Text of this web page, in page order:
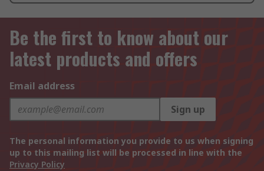
Be the first to know about our
latest products and offers
Email address
Sign up
The personal information you provide to us when signing
up to this mailing list will be processed in line with the
Privacy Policy